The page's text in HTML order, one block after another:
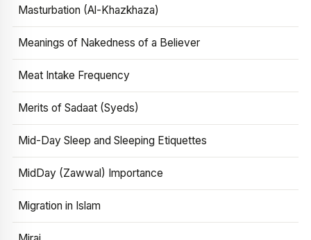
Masturbation (Al-Khazkhaza)
Meanings of Nakedness of a Believer
Meat Intake Frequency
Merits of Sadaat (Syeds)
Mid-Day Sleep and Sleeping Etiquettes
MidDay (Zawwal) Importance
Migration in Islam